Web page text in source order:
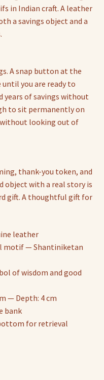
in Indian craft. A leather
a savings object and a
A snap button at the
you are ready to
years of savings without
to sit permanently on
without looking out of
thank-you token, and
object with a real story is
gift. A thoughtful gift for
leather
motif — Shantiniketan
of wisdom and good
— Depth: 4 cm
bank
for retrieval